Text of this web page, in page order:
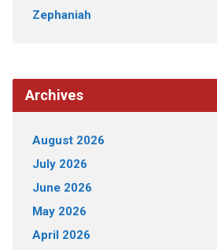
Zephaniah
Archives
August 2026
July 2026
June 2026
May 2026
April 2026